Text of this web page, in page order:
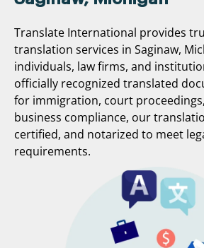
Translate International provides
translation services in Saginaw,
individuals, law firms, and
officially recognized translated
for immigration, court
business compliance, our
certified, and notarized to meet
requirements.